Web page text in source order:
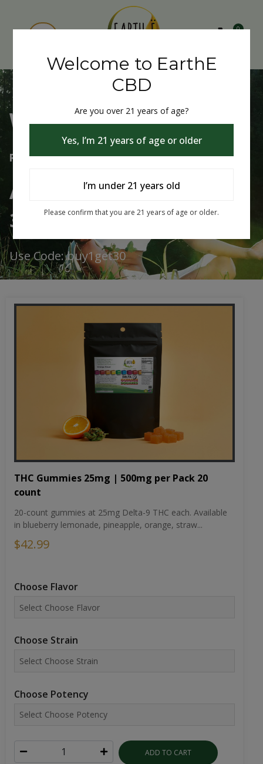
0
Welcome to EarthE CBD
Free Shipping Over $75
Always Buy One Get One
30% Off
Use Code: buy1get30
THC Gummies 25mg | 500mg per Pack 20
count
20-count gummies at 25mg Delta-9 THC each. Available
in blueberry lemonade, pineapple, orange, straw...
$42.99
Choose Flavor
Choose Strain
Choose Potency
ADD TO CART
Welcome to EarthE
CBD
Are you over 21 years of age?
Yes, I’m 21 years of age or older
I’m under 21 years old
Please confirm that you are 21 years of age or older.